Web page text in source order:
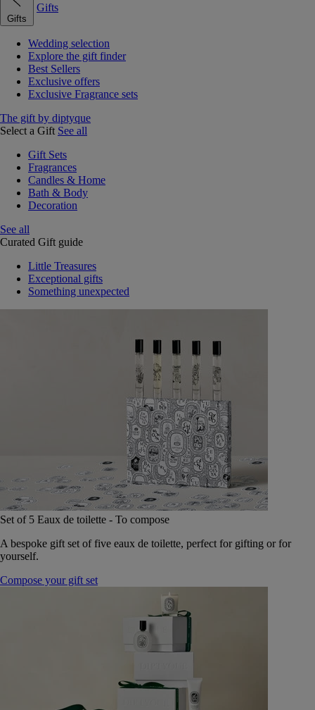
Gifts
Gifts
Wedding selection
Explore the gift finder
Best Sellers
Exclusive offers
Exclusive Fragrance sets
The gift by diptyque
Select a Gift See all
Gift Sets
Fragrances
Candles & Home
Bath & Body
Decoration
See all
Curated Gift guide
Little Treasures
Exceptional gifts
Something unexpected
Set of 5 Eaux de toilette - To compose
A bespoke gift set of five eaux de toilette, perfect for gifting or for
yourself.
Compose your gift set